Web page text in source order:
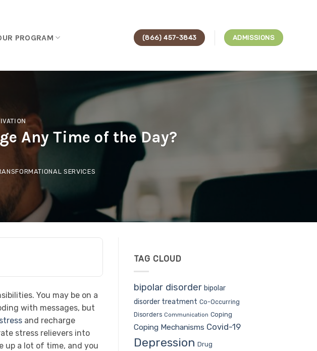
PROGRAM (866) 457-3843 ADMISSIONS
Any Time of the Day?
SERVICES
You may be on a
with messages, but
and recharge
stress relievers into
up a lot of time, and you
TAG CLOUD
bipolar disorder bipolar
disorder treatment Co-Occurring
Disorders Communication Coping
Coping Mechanisms Covid-19
Depression Drug